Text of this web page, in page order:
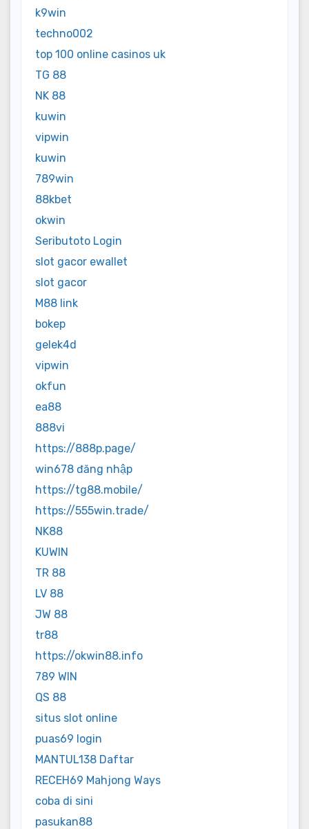
k9win
techno002
top 100 online casinos uk
TG 88
NK 88
kuwin
vipwin
kuwin
789win
88kbet
okwin
Seributoto Login
slot gacor ewallet
slot gacor
M88 link
bokep
gelek4d
vipwin
okfun
ea88
888vi
https://888p.page/
win678 đăng nhập
https://tg88.mobile/
https://555win.trade/
NK88
KUWIN
TR 88
LV 88
JW 88
tr88
https://okwin88.info
789 WIN
QS 88
situs slot online
puas69 login
MANTUL138 Daftar
RECEH69 Mahjong Ways
coba di sini
pasukan88